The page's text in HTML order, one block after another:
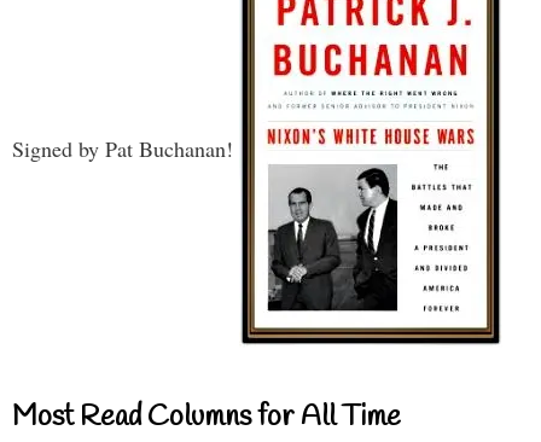
Signed by Pat Buchanan!
Most Read Columns for All Time